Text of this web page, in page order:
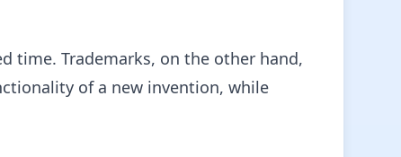
time. Trademarks, on the other hand,
of a new invention, while